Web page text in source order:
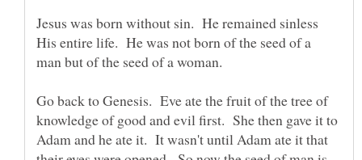
Jesus was born without sin. He remained sinless
His entire life. He was not born of the seed of a
man but of the seed of a woman.
Go back to Genesis. Eve ate the fruit of the tree of
knowledge of good and evil first. She then gave it to
Adam and he ate it. It wasn't until Adam ate it that